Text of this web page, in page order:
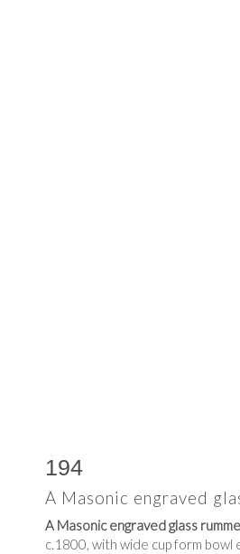
194
A Masonic engraved
A Masonic engraved glass
c.1800, with wide cup form bowl